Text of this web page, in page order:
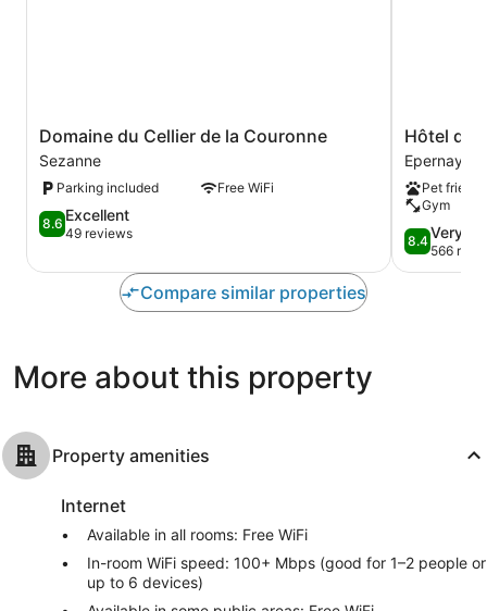
Domaine
du
Cellier
de
la
Couronne
Domaine du Cellier de la Couronne
Sezanne
Parking included Free WiFi
8.6
out
10,
8.6 Excellent
49 reviews
Hôtel
de
Epernay
Hôtel de
Epernay
Pet
Gym
8.4
out
of
8.4Very
566
Compare similar properties
More about this property
Property amenities
Internet
Available in all rooms: Free WiFi
In-room WiFi speed: 100+ Mbps (good for 1–2 people or
up to 6 devices)